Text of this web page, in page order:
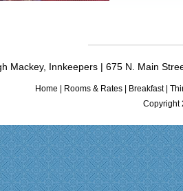
Mackey, Innkeepers | 675 N. Main
Home Rooms & Rates Breakfast|
Copyright